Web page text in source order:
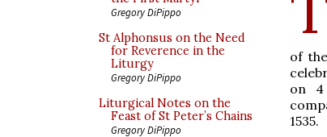
Gregory DiPippo
St Alphonsus on the Need
for Reverence in the
Liturgy
Gregory DiPippo
Liturgical Notes on the
Feast of St Peter’s Chains
Gregory DiPippo
of
on 4
1535.